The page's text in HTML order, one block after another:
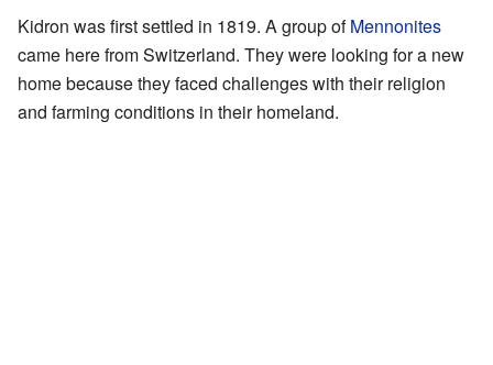
Kidron was first settled in 1819. A group ofMennonites
came here from Switzerland. They were looking for a new
home because they faced challenges with their religion
and farming conditions in their homeland.